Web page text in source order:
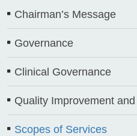
Chairman’s Message
Governance
Clinical Governance
Quality Improvement
Scopes of Services